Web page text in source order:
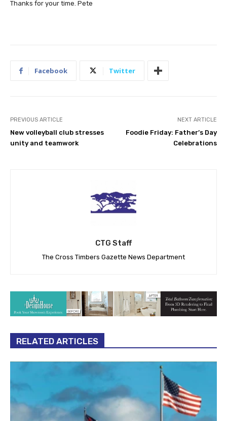
Thanks for your time. Pete
Facebook Twitter
PREVIOUS ARTICLE
New volleyball club stresses
unity and teamwork
NEXT ARTICLE
Foodie Friday: Father’s Day
Celebrations
CTG Staff
The Cross Timbers Gazette News Department
RELATED ARTICLES